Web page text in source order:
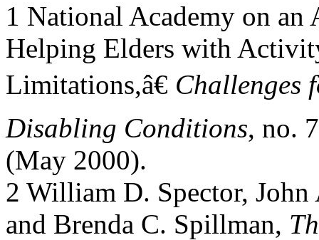
1 National Academy on
Helping Elders with
Limitations,â€ Challenges
Disabling Conditions, no. 7
(May 2000).
2 William D. Spector,
and Brenda C. Spillman,